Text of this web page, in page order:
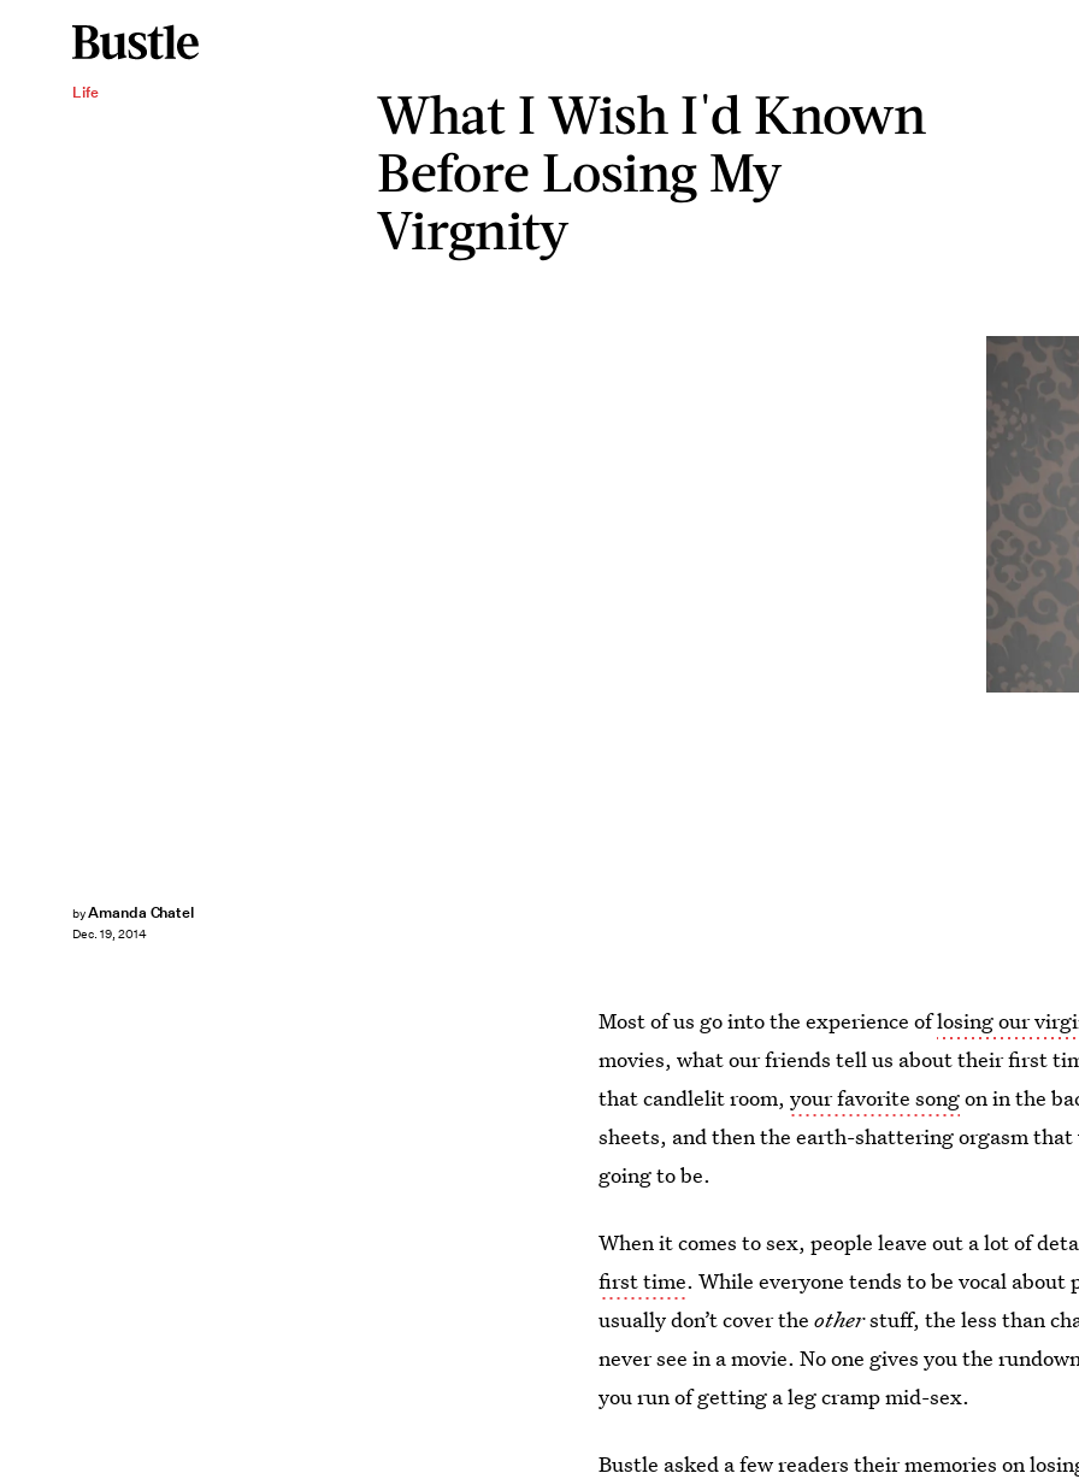
Life
What I Wish I'd Known
Before Losing My
Virgnity
byAmanda Chatel
Dec. 19, 2014
Most of us go into the experience oflosing our
movies, what our friends tell us about their first
that candlelit room,your favorite songon in the
sheets, and then the earth-shattering orgasm
going to be.
When it comes to sex, people leave out a lot of
first time. While everyone tends to be vocal
usually don’t cover theotherstuff, the less than
never see in a movie. No one gives you the
you run of getting a leg cramp mid-sex.
Bustle asked a few readers their memories on